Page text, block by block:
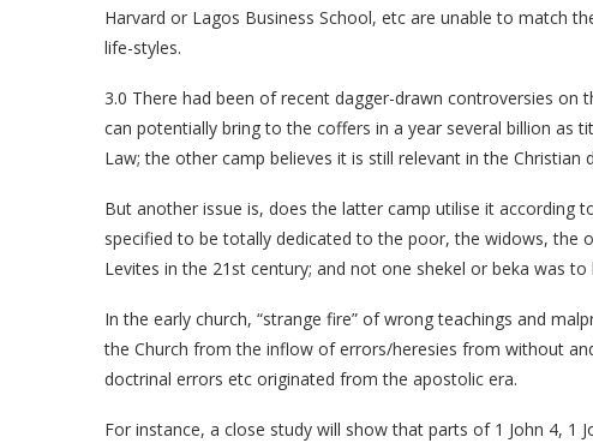
Harvard or Lagos Business School, etc are unable to match
life-styles.
3.0 There had been of recent dagger-drawn controversies
can potentially bring to the coffers in a year several billion as
Law; the other camp believes it is still relevant in the Christian
But another issue is, does the latter camp utilise it according
specified to be totally dedicated to the poor, the widows, the
Levites in the 21st century; and not one shekel or beka was
In the early church, “strange fire” of wrong teachings and
the Church from the inflow of errors/heresies from without
doctrinal errors etc originated from the apostolic era.
For instance, a close study will show that parts of 1 John 4, 1